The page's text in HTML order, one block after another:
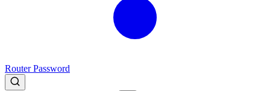
Router Password